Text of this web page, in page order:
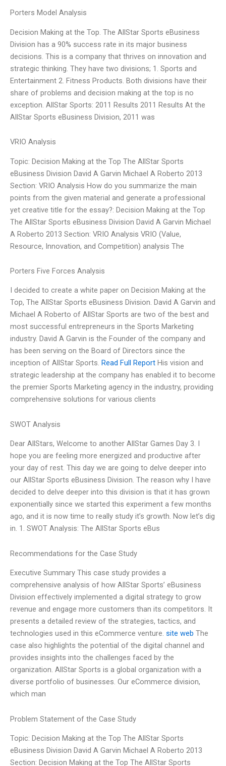
Porters Model Analysis
Decision Making at the Top. The AllStar Sports eBusiness
Division has a 90% success rate in its major business
decisions. This is a company that thrives on innovation and
strategic thinking. They have two divisions; 1. Sports and
Entertainment 2. Fitness Products. Both divisions have their
share of problems and decision making at the top is no
exception. AllStar Sports: 2011 Results 2011 Results At the
AllStar Sports eBusiness Division, 2011 was
VRIO Analysis
Topic: Decision Making at the Top The AllStar Sports
eBusiness Division David A Garvin Michael A Roberto 2013
Section: VRIO Analysis How do you summarize the main
points from the given material and generate a professional
yet creative title for the essay?: Decision Making at the Top
The AllStar Sports eBusiness Division David A Garvin Michael
A Roberto 2013 Section: VRIO Analysis VRIO (Value,
Resource, Innovation, and Competition) analysis The
Porters Five Forces Analysis
I decided to create a white paper on Decision Making at the
Top, The AllStar Sports eBusiness Division. David A Garvin and
Michael A Roberto of AllStar Sports are two of the best and
most successful entrepreneurs in the Sports Marketing
industry. David A Garvin is the Founder of the company and
has been serving on the Board of Directors since the
inception of AllStar Sports. Read Full Report His vision and
strategic leadership at the company has enabled it to become
the premier Sports Marketing agency in the industry, providing
comprehensive solutions for various clients
SWOT Analysis
Dear AllStars, Welcome to another AllStar Games Day 3. I
hope you are feeling more energized and productive after
your day of rest. This day we are going to delve deeper into
our AllStar Sports eBusiness Division. The reason why I have
decided to delve deeper into this division is that it has grown
exponentially since we started this experiment a few months
ago, and it is now time to really study it’s growth. Now let’s dig
in. 1. SWOT Analysis: The AllStar Sports eBus
Recommendations for the Case Study
Executive Summary This case study provides a
comprehensive analysis of how AllStar Sports’ eBusiness
Division effectively implemented a digital strategy to grow
revenue and engage more customers than its competitors. It
presents a detailed review of the strategies, tactics, and
technologies used in this eCommerce venture. site web The
case also highlights the potential of the digital channel and
provides insights into the challenges faced by the
organization. AllStar Sports is a global organization with a
diverse portfolio of businesses. Our eCommerce division,
which man
Problem Statement of the Case Study
Topic: Decision Making at the Top The AllStar Sports
eBusiness Division David A Garvin Michael A Roberto 2013
Section: Decision Making at the Top The AllStar Sports